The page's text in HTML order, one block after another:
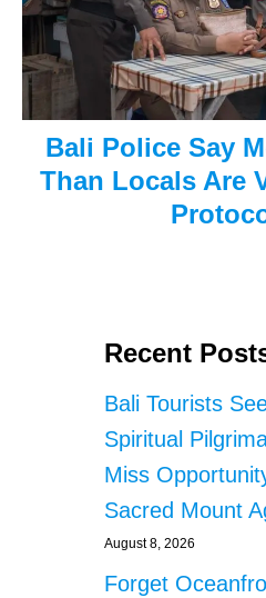
Bali Police Say
Than Locals Are
Recent
Bali Tourists
Spiritual
Miss
Sacred Mount
August 8, 2026
Forget